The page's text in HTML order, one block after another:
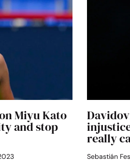
Miyu Kato
and stop
really
Sebastián